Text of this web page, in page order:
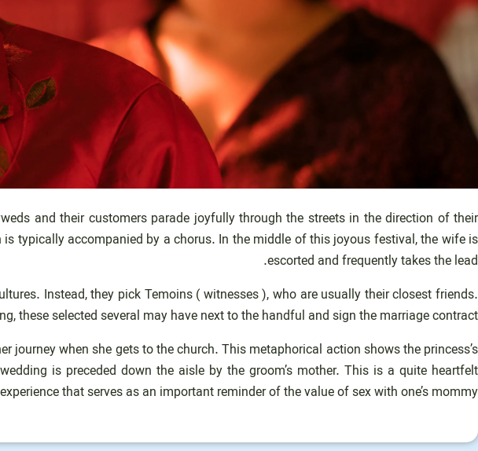
and their customers parade joyfully through the streets in the direction of their
typically accompanied by a chorus. In the middle of this joyous festival, the wife is
escorted and frequently takes the lead.
Instead, they pick Temoins ( witnesses ), who are usually their closest friends.
these selected several may have next to the handful and sign the marriage contract.
when she gets to the church. This metaphorical action shows the princess’s
is preceded down the aisle by the groom’s mother. This is a quite heartfelt
experience that serves as an important reminder of the value of sex with one’s mommy.